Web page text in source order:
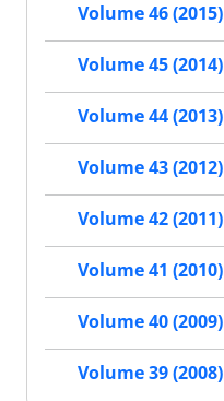
Volume 46 (2015)
Volume 45 (2014)
Volume 44 (2013)
Volume 43 (2012)
Volume 42 (2011)
Volume 41 (2010)
Volume 40 (2009)
Volume 39 (2008)